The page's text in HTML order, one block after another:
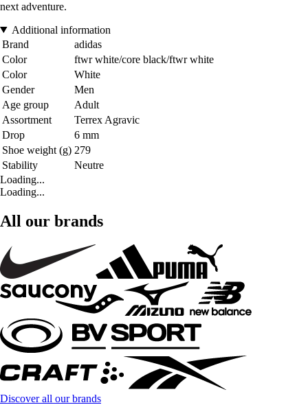
next adventure.
Additional information
Brand
adidas
Color
ftwr white/core black/ftwr white
Color
White
Gender
Men
Age group
Adult
Assortment
Terrex Agravic
Drop
6 mm
Shoe weight (g) 279
Stability
Neutre
Loading...
Loading...
All our brands
Discover all our brands